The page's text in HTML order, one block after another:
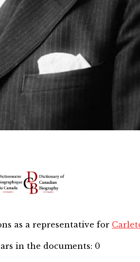
as a representative for
in the documents: 0